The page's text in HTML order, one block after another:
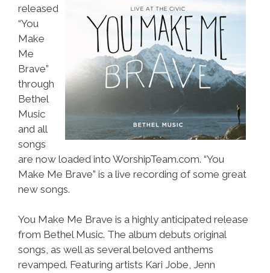
released
“You
Make
Me
Brave”
through
Bethel
Music
and all
songs
are now loaded into WorshipTeam.com. “You
Make Me Brave” is a live recording of some great
new songs.
You Make Me Brave is a highly anticipated release
from Bethel Music. The album debuts original
songs, as well as several beloved anthems
revamped. Featuring artists Kari Jobe, Jenn